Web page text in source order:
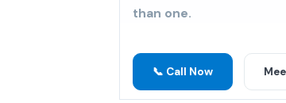
than one.
📞 Call Now